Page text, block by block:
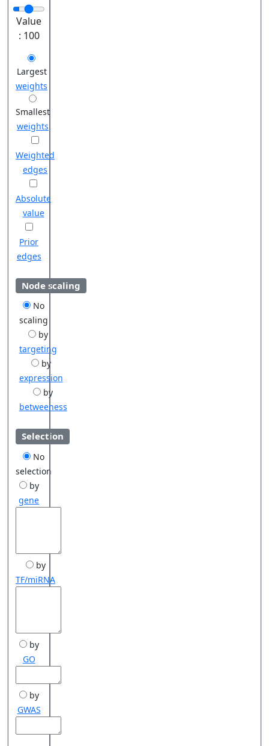
Value
: 100
Largest
weights
Smallest
weights
Weighted
edges
Absolute
value
Prior
edges
Node scaling
No
scaling
by
targeting
by
expression
by
betweeness
Selection
No
selection
by
gene
by
TF/miRNA
by
GO
by
GWAS